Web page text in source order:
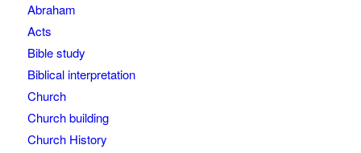
Abraham
Acts
Bible study
Biblical interpretation
Church
Church building
Church History